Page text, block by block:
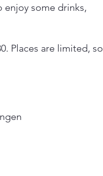
enjoy some drinks,
Places are limited, so